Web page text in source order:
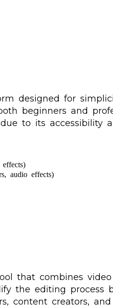
designed for
beginners and
to its accessibility
audio effects)
that combines
the editing
content creators,